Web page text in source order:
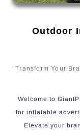
Outdoor
Transform Your
Welcome to
for inflatable
Elevate your